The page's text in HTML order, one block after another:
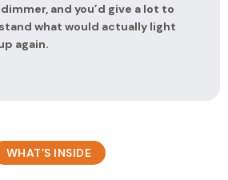
and you’d give a lot to
what would actually light
again.
WHAT’S INSIDE